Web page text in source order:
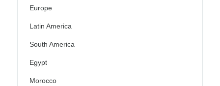
Europe
Latin America
South America
Egypt
Morocco